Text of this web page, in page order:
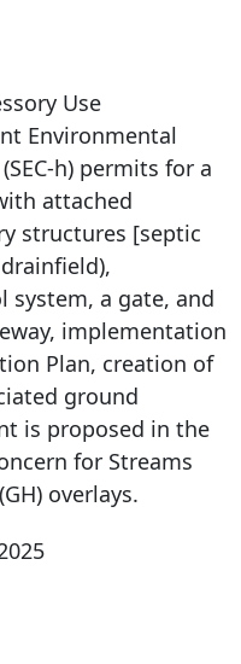
Use
Environmental
h) permits for a
attached
structures [septic
system, a gate, and
implementation
Plan, creation of
ground
is proposed in the
for Streams
overlays.